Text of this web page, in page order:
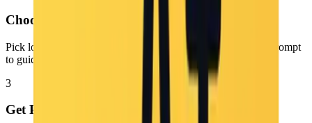
Choose Settings
Pick low, medium, or high detail and optionally add a focus prompt
to guide the caption.
3
Get Prompt